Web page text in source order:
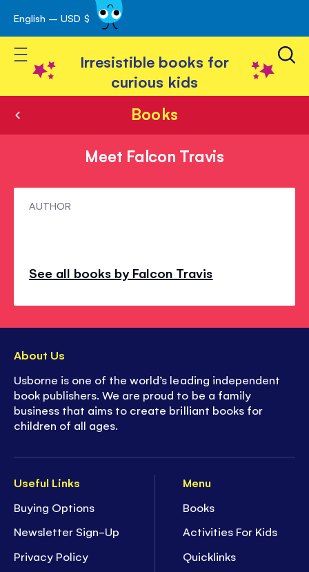
Skip
to
Content
English – USD $
Toggle Nav
Irresistible books for
curious kids
Books
Meet Falcon Travis
MeetAUTHOR
See all books by Falcon Travis
Useful Links
Buying Options
Newsletter Sign-Up
Privacy Policy
Menu
Books
Activities For Kids
Quicklinks
About Us
Usborne is one of the world’s leading independent
book publishers. We are proud to be a family
business that aims to create brilliant books for
children of all ages.